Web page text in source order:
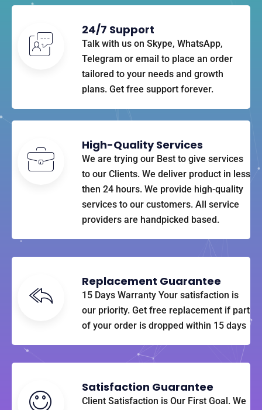
24/7 Support
Talk with us on Skype, WhatsApp,
Telegram or email to place an order
tailored to your needs and growth
plans. Get free support forever.
High-Quality Services
We are trying our Best to give services
to our Clients. We deliver product in less
then 24 hours. We provide high-quality
services to our customers. All service
providers are handpicked based.
Replacement Guarantee
15 Days Warranty Your satisfaction is
our priority. Get free replacement if part
of your order is dropped within 15 days
Satisfaction Guarantee
Client Satisfaction is Our First Goal. We